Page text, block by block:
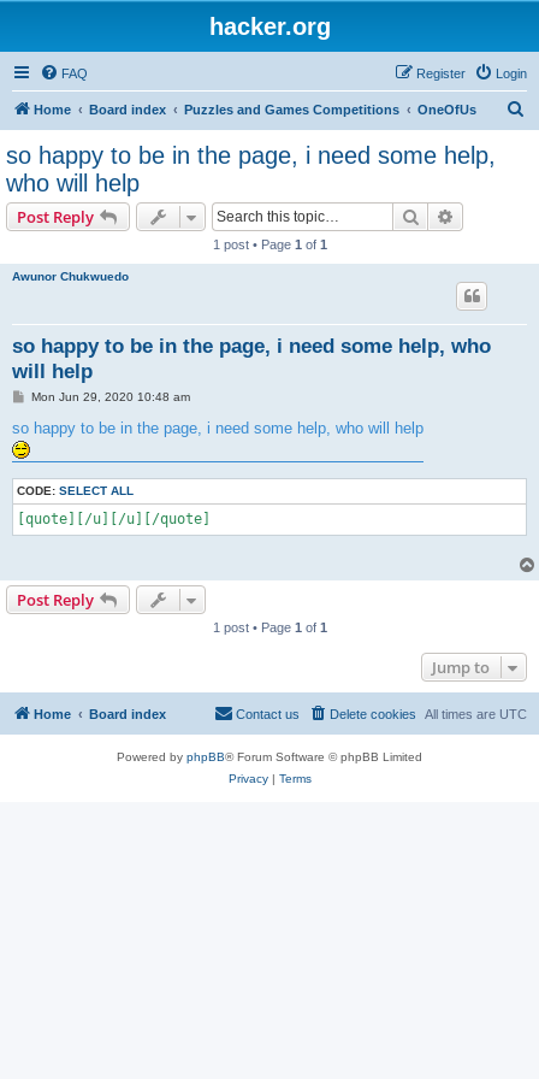
hacker.org
FAQ Login
Register
Home Board index Puzzles and Games Competitions OneOfUs
so happy to be in the page, i need some help,
who will help
Post Reply Search
1 post • Page 1 of 1
Awunor Chukwuedo
so happy to be in the page, i need some help, who
will help
P
s
Mon Jun 29, 2020 10:48 am
so happy to be in the page, i need some help, who will help
CODE: SELECT ALL
[quote][/u][/u][/quote]
Post Reply
1 post • Page 1 of 1
Jump to
Home Board index All times are UTC
Delete cookies
Contact us
Powered by phpBB® Forum Software © phpBB Limited
Privacy| Terms